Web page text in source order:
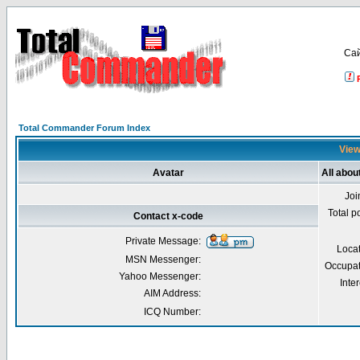
Total Commander Forum Index
Avatar All
Total
Contact x-code
Private Message:
MSN Messenger:
Yahoo Messenger:
AIM Address:
ICQ Number: